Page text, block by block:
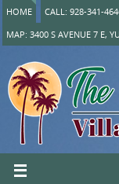
HOME CALL: 928-341-
MAP: 3400 S AVENUE 7 E,